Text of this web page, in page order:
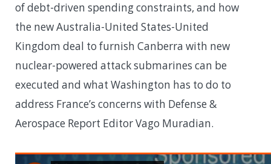
of debt-driven spending constraints, and how
the new Australia-United States-United
Kingdom deal to furnish Canberra with new
nuclear-powered attack submarines can be
executed and what Washington has to do to
address France’s concerns with Defense &
Aerospace Report Editor Vago Muradian.